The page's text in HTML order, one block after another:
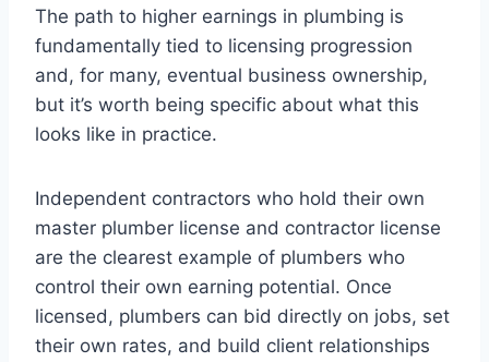
The path to higher earnings in plumbing is
fundamentally tied to licensing progression
and, for many, eventual business ownership,
but it’s worth being specific about what this
looks like in practice.
Independent contractors who hold their own
master plumber license and contractor license
are the clearest example of plumbers who
control their own earning potential. Once
licensed, plumbers can bid directly on jobs, set
their own rates, and build client relationships